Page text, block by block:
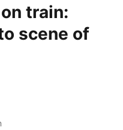
train:
scene of